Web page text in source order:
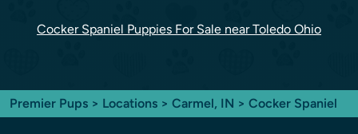
Cocker Spaniel Puppies For Sale near Toledo Ohio
Premier Pups > Locations > Carmel, IN > Cocker Spaniel